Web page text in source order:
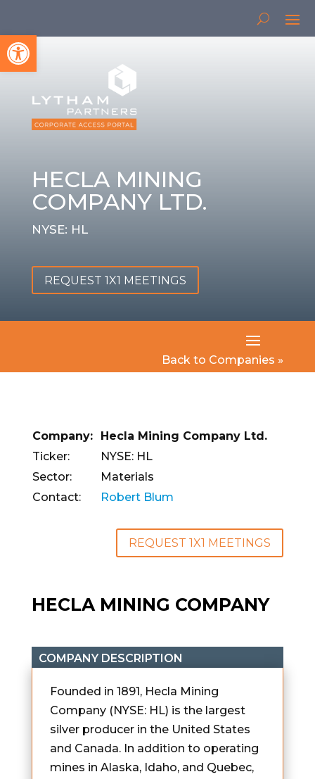
Open toolbar
HECLA MINING
COMPANY LTD.
NYSE: HL
REQUEST 1X1 MEETINGS
Back to Companies »
Company:
Hecla Mining Company Ltd.
Ticker:
NYSE: HL
Sector:
Materials
Contact:
Robert Blum
REQUEST 1X1 MEETINGS
HECLA MINING COMPANY
COMPANY DESCRIPTION
Founded in 1891, Hecla Mining
Company (NYSE: HL) is the largest
silver producer in the United States
and Canada. In addition to operating
mines in Alaska, Idaho, and Quebec,